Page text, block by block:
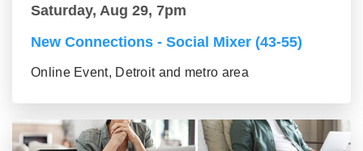
Saturday, Aug 29, 7pm
New Connections - Social Mixer (43-55)
Online Event, Detroit and metro area